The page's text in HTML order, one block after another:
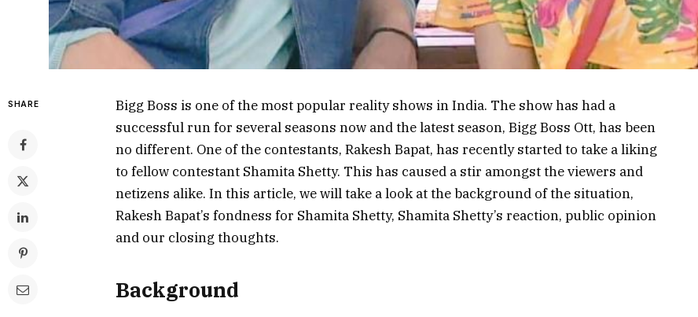
SHARE
Bigg Boss is one of the most popular reality shows in India. The show has had a
successful run for several seasons now and the latest season, Bigg Boss Ott, has been
no different. One of the contestants, Rakesh Bapat, has recently started to take a liking
to fellow contestant Shamita Shetty. This has caused a stir amongst the viewers and
netizens alike. In this article, we will take a look at the background of the situation,
Rakesh Bapat’s fondness for Shamita Shetty, Shamita Shetty’s reaction, public opinion
and our closing thoughts.
Background